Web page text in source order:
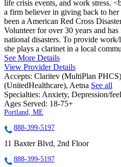
life crisis events, and work stress.
a firm believer in giving back to her
been a American Red Cross
Volunteer for over 30 years and
national disasters. To provide
she plays a clarinet in a local
See More Details
View Provider Details
Accepts: Claritev (MultiPlan
(UnitedHealthcare), Aetna See all
Specialties: Anxiety, Depression/
Ages Served: 18-75+
Portland, ME
888-399-5197
11 Baxter Blvd, 2nd Floor
888-399-5197